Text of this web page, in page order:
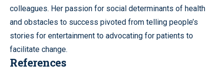
colleagues. Her passion for social determinants of health
and obstacles to success pivoted from telling people’s
stories for entertainment to advocating for patients to
facilitate change.
References